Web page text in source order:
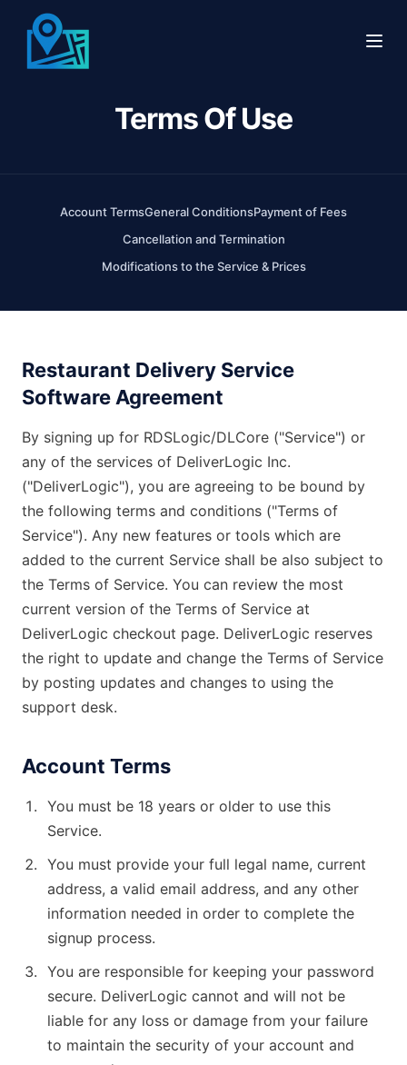
Delivery Management Software
Customer Support
AI Voice Ordering
Use Cases
Delivery Providers
General Delivery Providers
Enterprise Clients
POS & E-commerce
Testimonials
Terms Of Use
Account TermsGeneral ConditionsPayment of Fees
Cancellation and Termination
Modifications to the Service & Prices
Restaurant Delivery Service
Software Agreement
By signing up for RDSLogic/DLCore ("Service") or
any of the services of DeliverLogic Inc.
("DeliverLogic"), you are agreeing to be bound by
the following terms and conditions ("Terms of
Service"). Any new features or tools which are
added to the current Service shall be also subject to
the Terms of Service. You can review the most
current version of the Terms of Service at
DeliverLogic checkout page. DeliverLogic reserves
the right to update and change the Terms of Service
by posting updates and changes to using the
support desk.
Account Terms
You must be 18 years or older to use this
Service.
You must provide your full legal name, current
address, a valid email address, and any other
information needed in order to complete the
signup process.
You are responsible for keeping your password
secure. DeliverLogic cannot and will not be
liable for any loss or damage from your failure
to maintain the security of your account and